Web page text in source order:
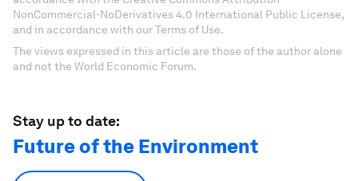
NonCommercial-NoDerivatives 4.0 International Public License,
and in accordance with our Terms of Use.
The views expressed in this article are those of the author alone
and not the World Economic Forum.
Stay up to date:
Future of the Environment